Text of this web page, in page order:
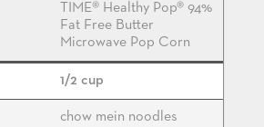
TIME® Healthy Pop® 94%
Fat Free Butter
Microwave Pop Corn
1/2 cup
chow mein noodles